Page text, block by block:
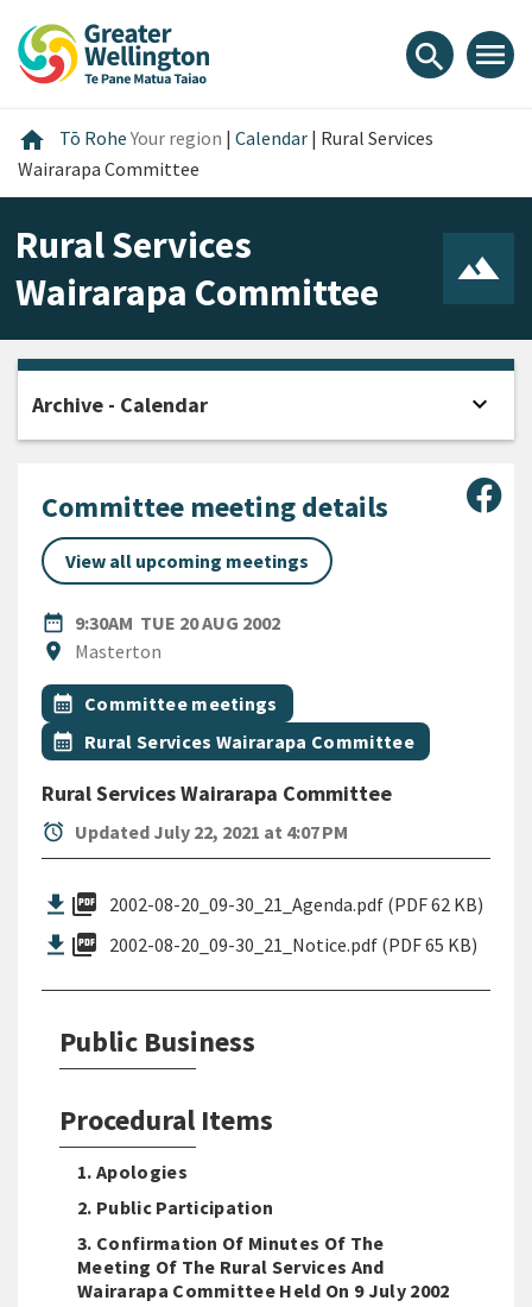
content
main
footer
search menu
home Home
Tō RoheYour region | Calendar | Rural Services
Wairarapa Committee
Rural Services
Wairarapa Committee
Committee meeting details
View all upcoming meetings
date_range
DATE9:30AM TUE 20 AUG 2002
location_on
Location
Masterton
All Tags
Event topic
calendar_month Committee meetings
Event topic
calendar_month Rural Services Wairarapa Committee
Rural Services Wairarapa Committee
alarm Updated July 22, 2021 at 4:07 PM
picture_as_pdf 2002-08-20_09-30_21_Agenda.pdf (PDF 62 KB)
picture_as_pdf 2002-08-20_09-30_21_Notice.pdf (PDF 65 KB)
Public Business
Procedural Items
1. Apologies
2. Public Participation
3. Confirmation Of Minutes Of The
Meeting Of The Rural Services And
Wairarapa Committee Held On 9 July 2002
Archive - Calendar expand_more